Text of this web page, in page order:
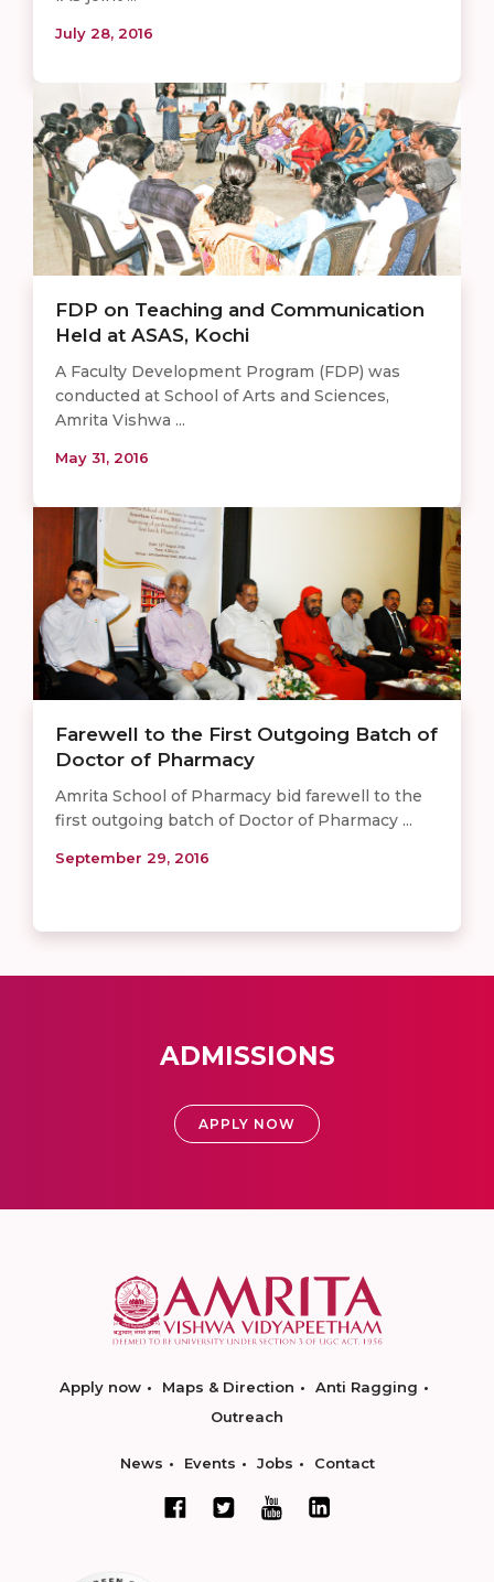
July 28, 2016
FDP on Teaching and Communication
Held at ASAS, Kochi
A Faculty Development Program (FDP) was
conducted at School of Arts and Sciences,
Amrita Vishwa ...
May 31, 2016
Farewell to the First Outgoing Batch of
Doctor of Pharmacy
Amrita School of Pharmacy bid farewell to the
first outgoing batch of Doctor of Pharmacy ...
September 29, 2016
ADMISSIONS
APPLY NOW
Apply now Maps & Direction
Anti Ragging
Outreach
News Events Jobs Contact